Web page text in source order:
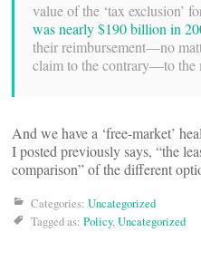
value of the ‘tax exclusion’
was nearly $190 billion in
their reimbursement—no
claim to the contrary—to the
And we have a ‘free-market’
I posted previously says, “the
comparison” of the different
Categories: Uncategorized
Tagged as: Policy,Uncategorized